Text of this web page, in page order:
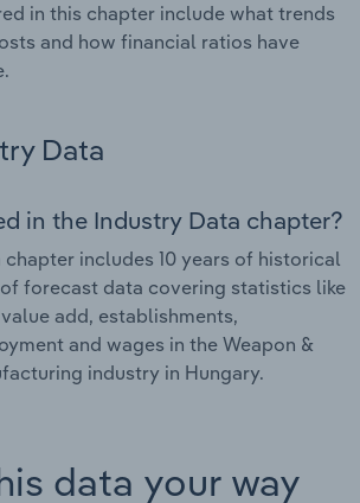
in this chapter include what trends
and how financial ratios have
Data
in the Industry Data chapter?
includes 10 years of historical
forecast data covering statistics like
add, establishments,
and wages in the Weapon &
industry in Hungary.
data your way